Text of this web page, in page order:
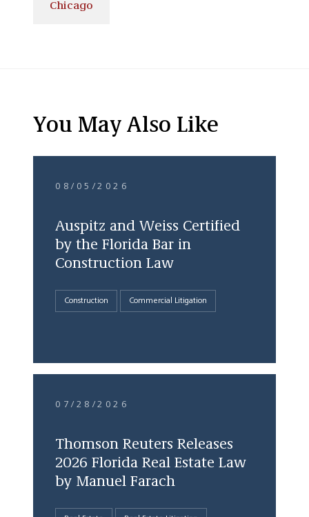
Chicago
You May Also Like
08/05/2026
Auspitz and Weiss Certified
by the Florida Bar in
Construction Law
Construction Commercial Litigation
07/28/2026
Thomson Reuters Releases
2026 Florida Real Estate Law
by Manuel Farach